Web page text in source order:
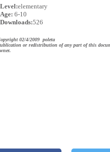
Level:elementary
Age: 6-10
Downloads:526
02/4/2009 poleta
or redistribution of any part of this